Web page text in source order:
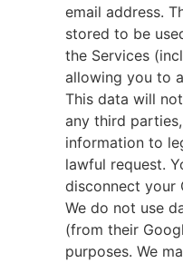
email address.
stored to be
the Services
allowing you to
This data will
any third
information to
lawful request.
disconnect your
We do not use
(from their
purposes. We